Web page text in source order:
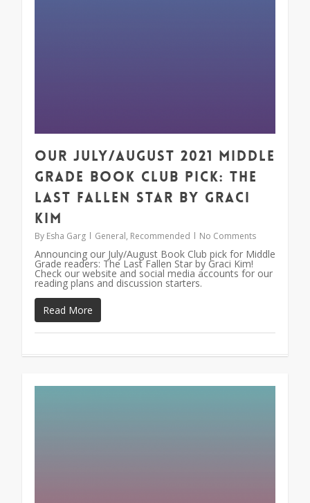
Our July/August 2021 Middle
Grade Book Club Pick: The
Last Fallen Star by Graci
Kim
By Esha Garg General, Recommended No Comments
Announcing our July/August Book Club pick for Middle
Grade readers: The Last Fallen Star by Graci Kim!
Check our website and social media accounts for our
reading plans and discussion starters.
Read More